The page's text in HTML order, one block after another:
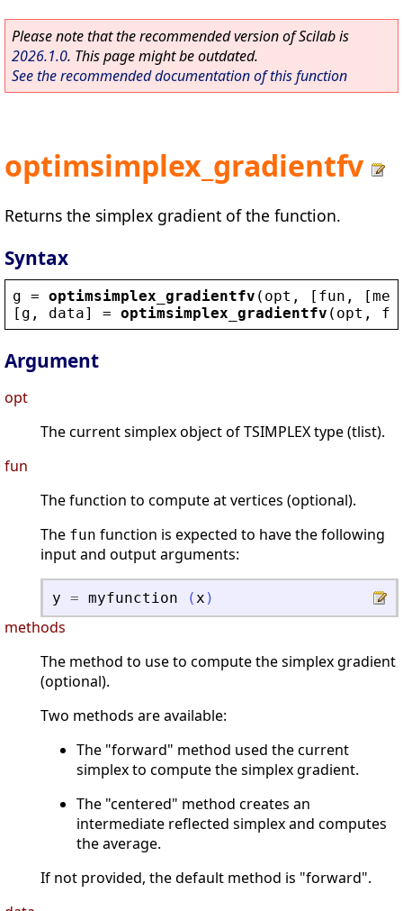
Please note that the recommended version of Scilab is
2026.1.0. This page might be outdated.
See the recommended documentation of this function
optimsimplex_gradientfv
Returns the simplex gradient of the function.
Syntax
g = optimsimplex_gradientfv ( opt , [ fun , [
[ g , data] = optimsimplex_gradientfv ( opt ,
Argument
opt
The current simplex object of TSIMPLEX type (tlist).
fun
The function to compute at vertices (optional).
The fun function is expected to have the following
input and output arguments:
y = myfunction (x )
methods
The method to use to compute the simplex gradient
(optional).
Two methods are available:
The "forward" method used the current
simplex to compute the simplex gradient.
The "centered" method creates an
intermediate reflected simplex and computes
the average.
If not provided, the default method is "forward".